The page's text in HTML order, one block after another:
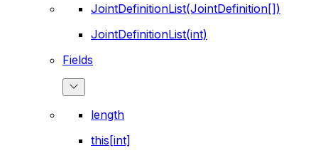
JointDefinitionList(JointDefinition[])
JointDefinitionList(int)
Fields
length
this[int]